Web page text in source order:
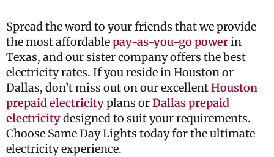
Spread the word to your friends that we provide
the most affordablepay-as-you-go powerin
Texas, and our sister company offers the best
electricity rates. If you reside in Houston or
Dallas, don’t miss out on our excellentHouston
prepaid electricityplans orDallas prepaid
electricitydesigned to suit your requirements.
Choose Same Day Lights today for the ultimate
electricity experience.